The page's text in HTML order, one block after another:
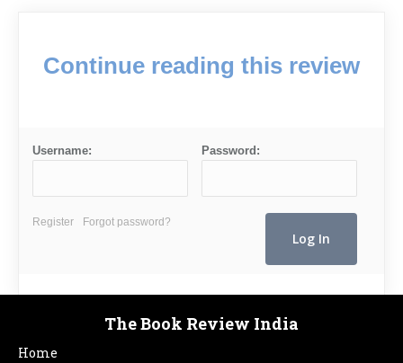
Continue reading this review
Username: Password:
Register Forgot password?
The Book Review India
Home